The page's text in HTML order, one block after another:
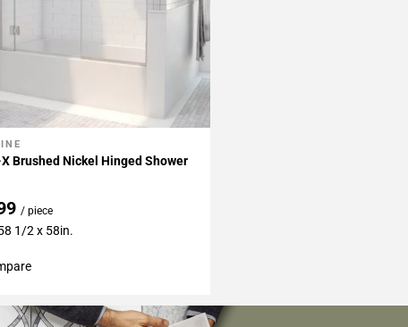
My Projects
Brushed Nickel Hinged Shower
/ piece
1/2 x 58in.